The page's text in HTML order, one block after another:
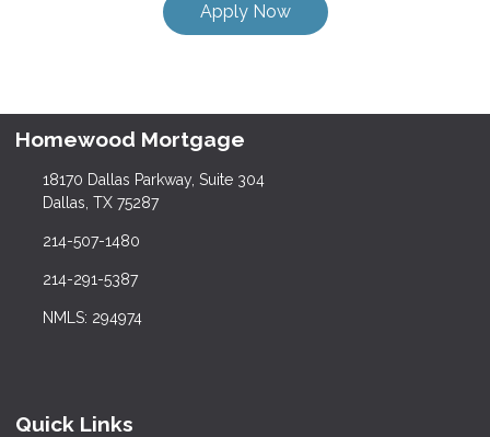
Apply Now
Homewood Mortgage
18170 Dallas Parkway, Suite 304
Dallas, TX 75287
214-507-1480
214-291-5387
NMLS: 294974
Quick Links